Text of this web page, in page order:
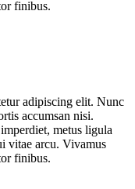
finibus.
adipiscing elit. Nunc
accumsan nisi.
metus ligula
vitae arcu. Vivamus
finibus.